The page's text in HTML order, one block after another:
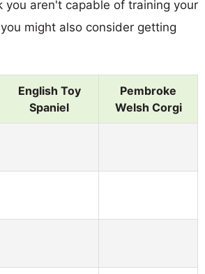
you aren't capable of training your
might also consider getting
English Toy
Spaniel
Pembroke
Welsh Corgi